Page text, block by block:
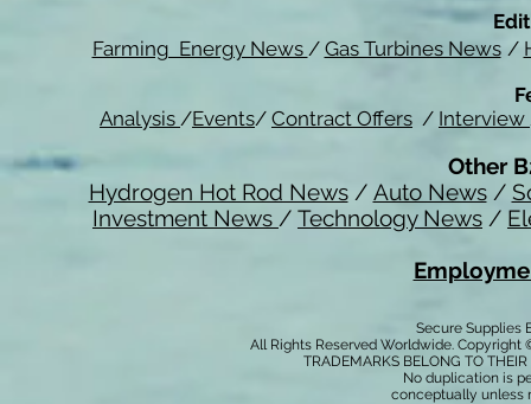
Farming Energy News / Gas Turbines News /
Analysis /Events/ Contract Offers / Interview
Other
Hydrogen Hot Rod News/ Auto News/
Investment News / Technology News /
Secure Supplies
All Rights Reserved Worldwide.
TRADEMARKS BELONG TO
No duplication is
conceptually unless